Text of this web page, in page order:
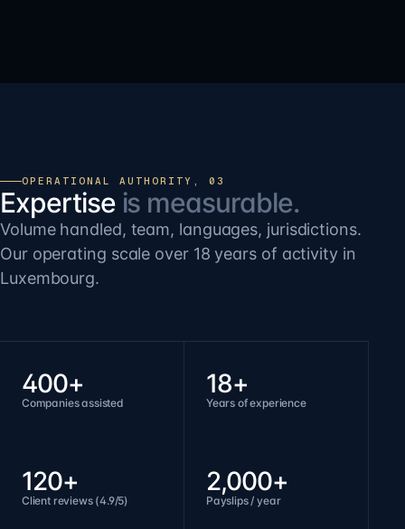
OPERATIONAL AUTHORITY, 03
Expertise is measurable.
Volume handled, team, languages, jurisdictions.
Our operating scale over 18 years of activity in
Luxembourg.
400+
Companies assisted
18+
Years of experience
120+
Client reviews (4.9/5)
2,000+
Payslips / year